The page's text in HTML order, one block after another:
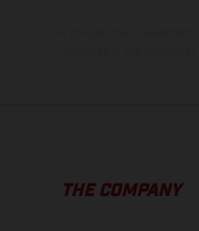
THE COMPANY